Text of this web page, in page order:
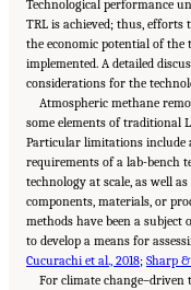
Technological performance
TRL is achieved; thus,
the economic potential of the
implemented. A detailed
considerations for the
Atmospheric methane
some elements of traditional
Particular limitations include
requirements of a lab-bench
technology at scale, as well
components, materials, or
methods have been a
to develop a means for
Cucurachi et al., 2018; Sharp
For climate change–driven